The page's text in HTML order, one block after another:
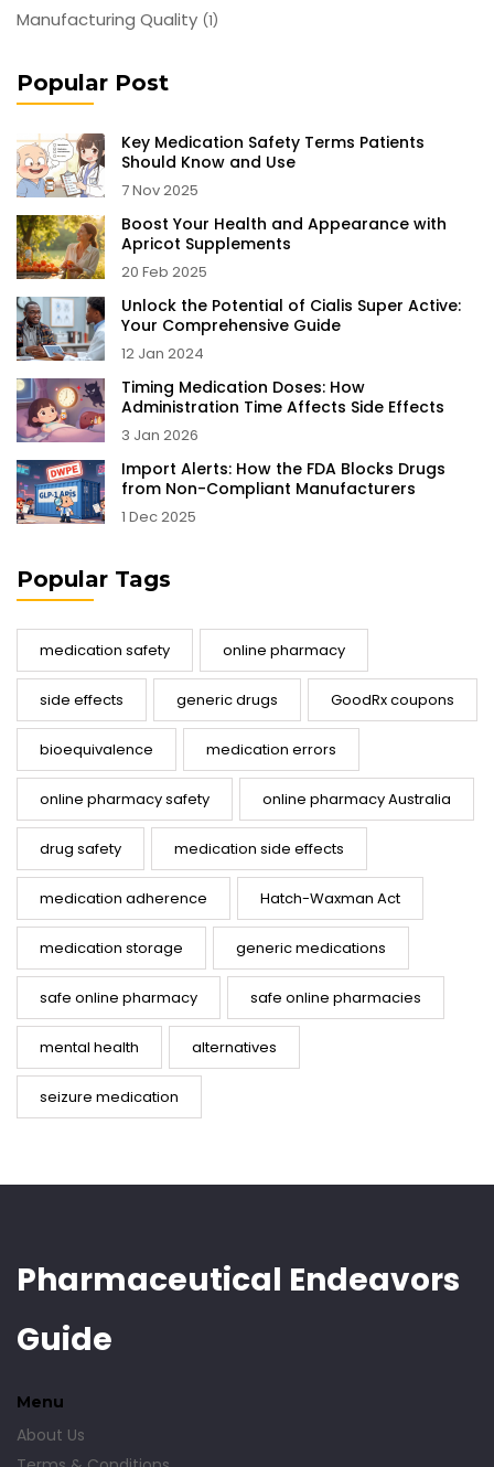
Manufacturing Quality (1)
Popular Post
Key Medication Safety Terms Patients
Should Know and Use
7 Nov 2025
Boost Your Health and Appearance with
Apricot Supplements
20 Feb 2025
Unlock the Potential of Cialis Super Active:
Your Comprehensive Guide
12 Jan 2024
Timing Medication Doses: How
Administration Time Affects Side Effects
3 Jan 2026
Import Alerts: How the FDA Blocks Drugs
from Non-Compliant Manufacturers
1 Dec 2025
Popular Tags
medication safety online pharmacy
side effects generic drugs GoodRx coupons
bioequivalence medication errors
online pharmacy safety online pharmacy Australia
drug safety medication side effects
medication adherence Hatch-Waxman Act
medication storage generic medications
safe online pharmacy safe online pharmacies
mental health alternatives
seizure medication
Pharmaceutical Endeavors
Guide
Menu
About Us